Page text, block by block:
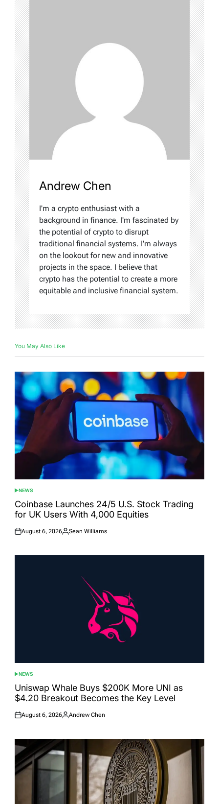
Andrew Chen
I'm a crypto enthusiast with a
background in finance. I'm fascinated by
the potential of crypto to disrupt
traditional financial systems. I'm always
on the lookout for new and innovative
projects in the space. I believe that
crypto has the potential to create a more
equitable and inclusive financial system.
You May Also Like
POSTED
IN
NEWS
Coinbase Launches 24/5 U.S. Stock Trading
for UK Users With 4,000 Equities
Posted
August 6, 2026
Posted
Sean Williams
POSTED
IN
NEWS
Uniswap Whale Buys $200K More UNI as
$4.20 Breakout Becomes the Key Level
Posted
August 6, 2026
Posted
Andrew Chen